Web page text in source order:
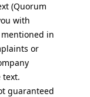
(Quorum
with
in
or
text.
guaranteed